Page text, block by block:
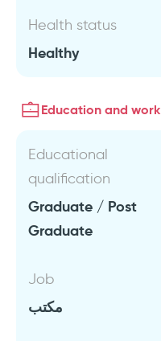
Health status
Healthy
Education and work
Educational
qualification
Graduate / Post
Graduate
Job
مكتب